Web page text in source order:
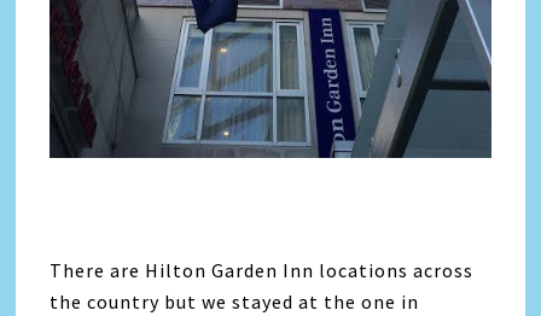
There are Hilton Garden Inn locations across
the country but we stayed at the one in